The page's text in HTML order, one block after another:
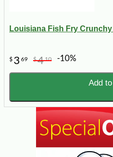
Louisiana Fish Fry
$ 3 69 $410 -10%
Add